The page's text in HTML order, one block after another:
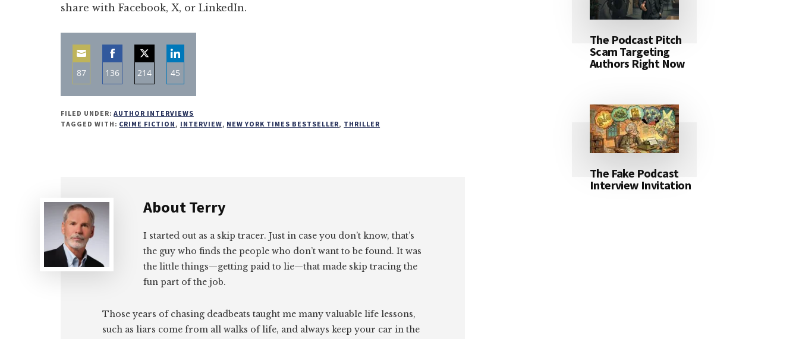
share with Facebook, X, or LinkedIn.
87
on
Email
136
on
Facebook
214
on
Twitter
45
on
LinkedIn
FILED UNDER:AUTHOR INTERVIEWS
TAGGED WITH: CRIME FICTION, INTERVIEW, NEW YORK TIMES BESTSELLER, THRILLER
AboutTerry
I started out as a skip tracer. Just in case you don’t know, that’s
the guy who finds the people who don’t want to be found. It was
the little things—getting paid to lie—that made skip tracing the
fun part of the job.
Those years of chasing deadbeats taught me many valuable life lessons,
such as liars come from all walks of life, and always keep your car in the
The Podcast Pitch
Scam Targeting
Authors Right Now
The Fake Podcast
Interview Invitation